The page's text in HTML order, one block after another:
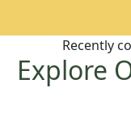
Recently
Explore